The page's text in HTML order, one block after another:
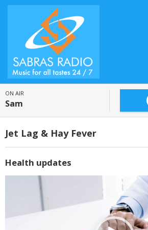
ON AIR
Sam
Jet Lag & Hay Fever
Health updates